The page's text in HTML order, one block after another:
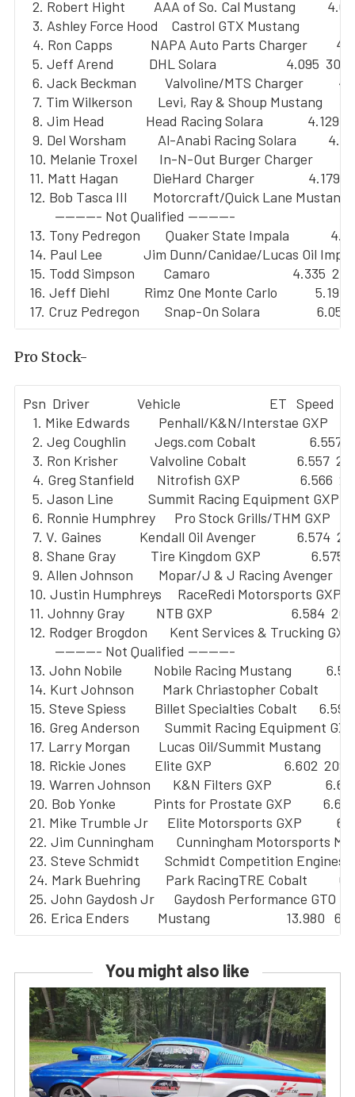
2. Robert Hight         AAA of So. Cal Mustang
3. Ashley Force Hood    Castrol GTX Mustang
4. Ron Capps            NAPA Auto Parts Charger
5. Jeff Arend           DHL Solara                      4.095
6. Jack Beckman         Valvoline/MTS Charger
7. Tim Wilkerson        Levi, Ray & Shoup Mustang
8. Jim Head             Head Racing Solara              4.129
9. Del Worsham          Al-Anabi Racing Solara
10. Melanie Troxel       In-N-Out Burger Charger
11. Matt Hagan           DieHard Charger                 4.179
12. Bob Tasca III        Motorcraft/Quick Lane Mustang
          --------- Not Qualified ---------
13. Tony Pedregon        Quaker State Impala
14. Paul Lee             Jim Dunn/Canidae/Lucas Oil Imp
15. Todd Simpson         Camaro                          4.335
16. Jeff Diehl           Rimz One Monte Carlo            5.193
17. Cruz Pedregon        Snap-On Solara
Pro Stock-
Psn  Driver               Vehicle                            ET   Speed
1. Mike Edwards         Penhall/K&N/Interstae GXP
2. Jeg Coughlin         Jegs.com Cobalt                 6.557
3. Ron Krisher          Valvoline Cobalt                6.557
4. Greg Stanfield       Nitrofish GXP                   6.566
5. Jason Line           Summit Racing Equipment GXP
6. Ronnie Humphrey      Pro Stock Grills/THM GXP
7. V. Gaines            Kendall Oil Avenger             6.574
8. Shane Gray           Tire Kingdom GXP                6.575
9. Allen Johnson        Mopar/J & J Racing Avenger
10. Justin Humphreys     RaceRedi Motorsports GXP
11. Johnny Gray          NTB GXP                         6.584
12. Rodger Brogdon       Kent Services & Trucking GXP
          --------- Not Qualified ---------
13. John Nobile          Nobile Racing Mustang
14. Kurt Johnson         Mark Chriastopher Cobalt
15. Steve Spiess         Billet Specialties Cobalt
16. Greg Anderson        Summit Racing Equipment GXP
17. Larry Morgan         Lucas Oil/Summit Mustang
18. Rickie Jones         Elite GXP                       6.602
19. Warren Johnson       K&N Filters GXP
20. Bob Yonke            Pints for Prostate GXP
21. Mike Trumble Jr      Elite Motorsports GXP
22. Jim Cunningham       Cunningham Motorsports
23. Steve Schmidt        Schmidt Competition Engines
24. Mark Buehring        Park RacingTRE Cobalt
25. John Gaydosh Jr      Gaydosh Performance GTO
You might also like